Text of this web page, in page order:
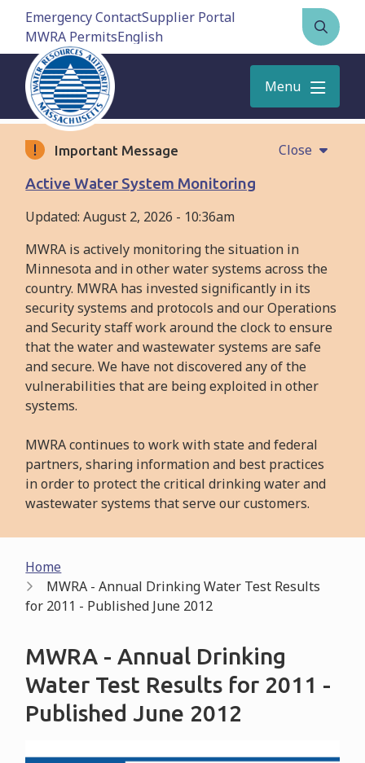
Skip
content
Emergency ContactSupplier Portal
MWRA Permits
Open
the
form
Menu
Important Message
Close
Active Water System Monitoring
Updated:August 2, 2026 - 10:36am
MWRA is actively monitoring the situation in
Minnesota and in other water systems across the
country. MWRA has invested significantly in its
security systems and protocols and our Operations
and Security staff work around the clock to ensure
that the water and wastewater systems are safe
and secure. We have not discovered any of the
vulnerabilities that are being exploited in other
systems.
MWRA continues to work with state and federal
partners, sharing information and best practices
in order to protect the critical drinking water and
wastewater systems that serve our customers.
Breadcrumb
Home
MWRA - Annual Drinking Water Test Results
for 2011 - Published June 2012
MWRA - Annual Drinking
Water Test Results for 2011 -
Published June 2012